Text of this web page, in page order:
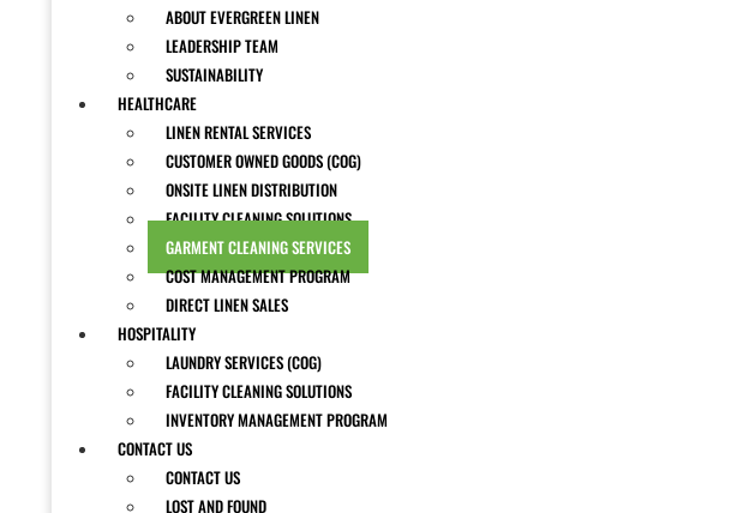
ABOUT EVERGREEN LINEN
LEADERSHIP TEAM
SUSTAINABILITY
HEALTHCARE
LINEN RENTAL SERVICES
CUSTOMER OWNED GOODS (COG)
ONSITE LINEN DISTRIBUTION
FACILITY CLEANING SOLUTIONS
GARMENT CLEANING SERVICES
COST MANAGEMENT PROGRAM
DIRECT LINEN SALES
HOSPITALITY
LAUNDRY SERVICES (COG)
FACILITY CLEANING SOLUTIONS
INVENTORY MANAGEMENT PROGRAM
CONTACT US
CONTACT US
LOST AND FOUND